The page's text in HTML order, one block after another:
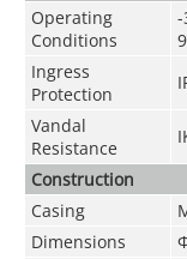
Operating
Conditions
-
Ingress
Protection
Vandal
Resistance
Construction
Casing
Dimensions